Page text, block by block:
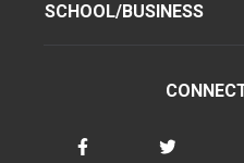
SCHOOL/BUSINESS